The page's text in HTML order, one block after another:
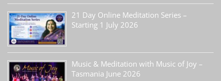
21 Day Online Meditation Series –
Starting 1 July 2026
Music & Meditation with Music of Joy –
Tasmania June 2026